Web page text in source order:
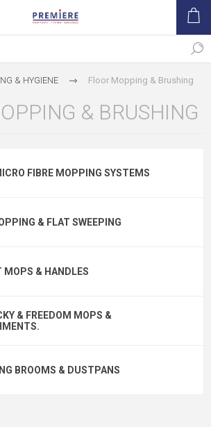
& HYGIENE Floor Mopping & Brushing
& BRUSHING
FIBRE MOPPING SYSTEMS
& FLAT SWEEPING
MOPS & HANDLES
& FREEDOM MOPS &
BROOMS & DUSTPANS